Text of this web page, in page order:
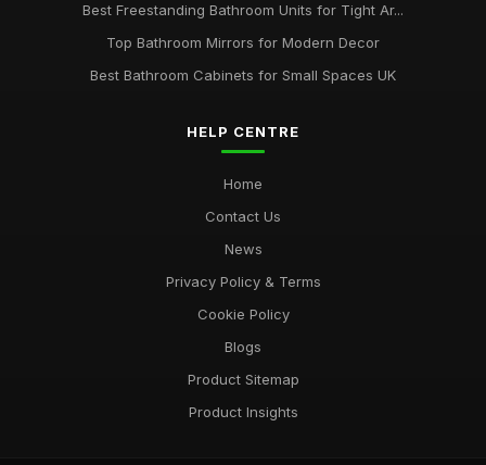
Best Freestanding Bathroom Units for Tight Ar...
Top Bathroom Mirrors for Modern Decor
Best Bathroom Cabinets for Small Spaces UK
HELP CENTRE
Home
Contact Us
News
Privacy Policy & Terms
Cookie Policy
Blogs
Product Sitemap
Product Insights